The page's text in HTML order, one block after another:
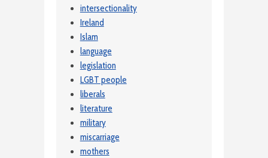
intersectionality
Ireland
Islam
language
legislation
LGBT people
liberals
literature
military
miscarriage
mothers